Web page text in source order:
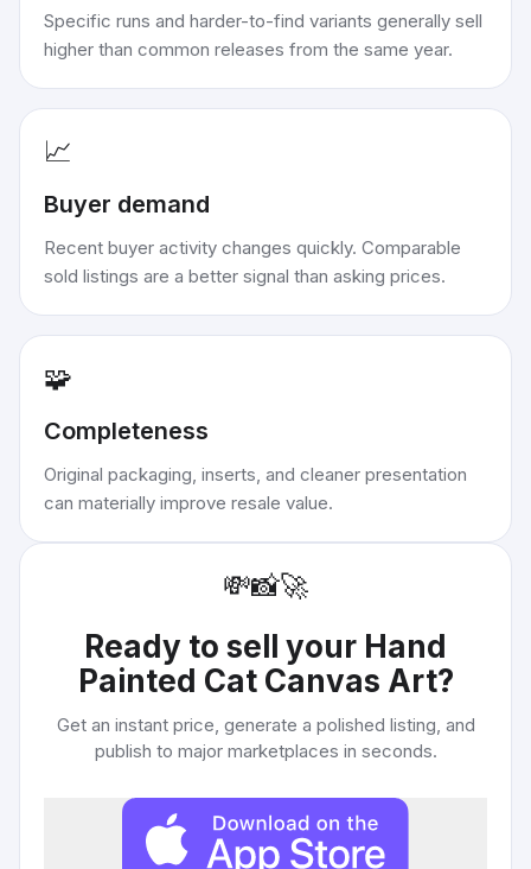
Specific runs and harder-to-find variants generally sell
higher than common releases from the same year.
📈
Buyer demand
Recent buyer activity changes quickly. Comparable
sold listings are a better signal than asking prices.
🧩
Completeness
Original packaging, inserts, and cleaner presentation
can materially improve resale value.
💸📸🚀
Ready to sell your Hand
Painted Cat Canvas Art?
Get an instant price, generate a polished listing, and
publish to major marketplaces in seconds.